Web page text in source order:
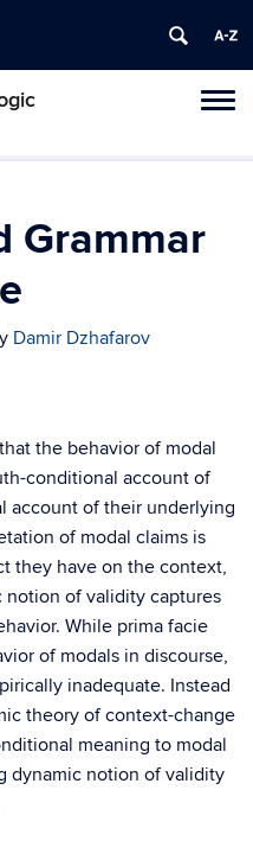
Grammar
Damir Dzhafarov
the behavior of modal
conditional account of
account of their underlying
of modal claims is
they have on the context,
of validity captures
While prima facie
of modals in discourse,
inadequate. Instead
theory of context-change
meaning to modal
dynamic notion of validity